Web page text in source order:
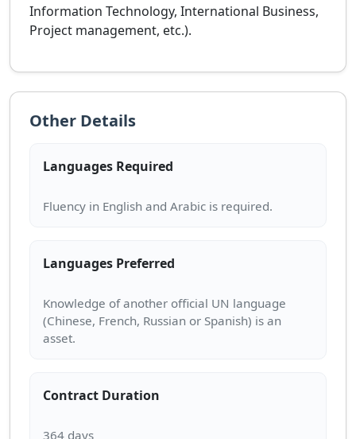
Information Technology, International Business,
Project management, etc.).
Other Details
Languages Required
Languages Preferred
Knowledge of another official UN language
(Chinese, French, Russian or Spanish) is an
Contract Duration